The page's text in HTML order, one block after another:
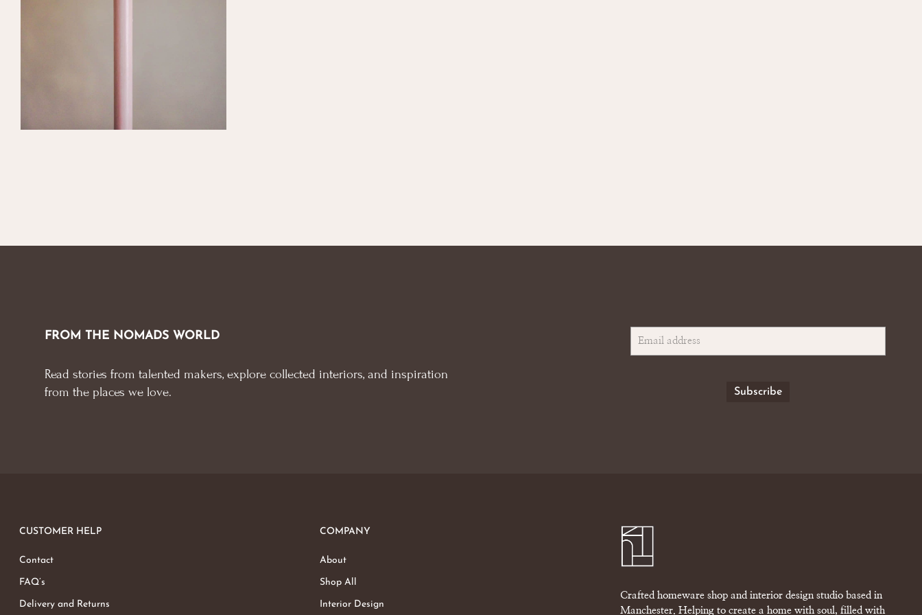
FROM THE NOMADS WORLD
Read stories from talented makers, explore collected interiors, and inspiration
from the places we love.
CUSTOMER HELP
Contact
FAQ’s
Delivery and Returns
COMPANY
About
Shop All
Interior Design
Crafted homeware shop and interior design studio based in
Manchester. Helping to create a home with soul, filled with